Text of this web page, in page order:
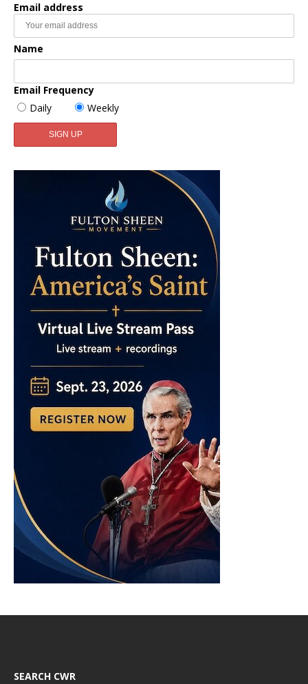
Email address
Name
Email Frequency
Daily
Weekly
SEARCH CWR